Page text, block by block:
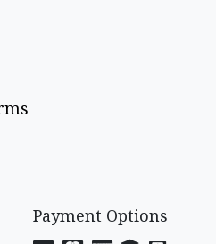
Payment Options